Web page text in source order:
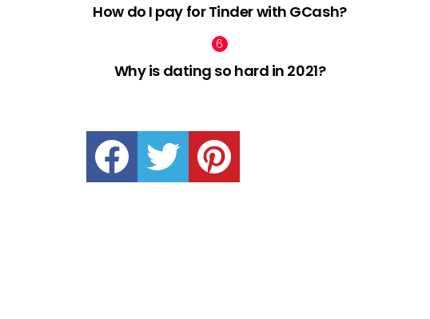
How do I pay for Tinder with GCash?
Why is dating so hard in 2021?
facebook twitter pinterest